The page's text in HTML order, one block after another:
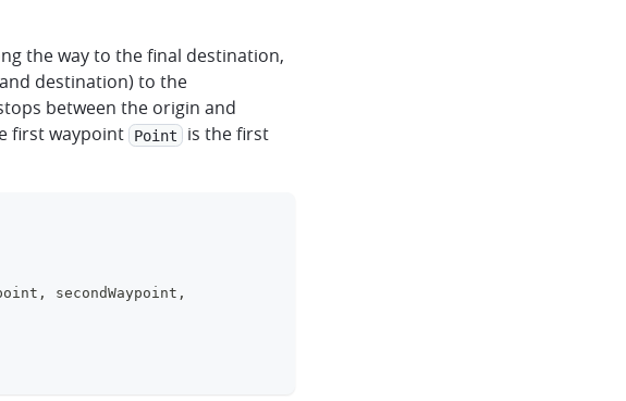
the way to the final destination,
destination) to the
between the origin and
first waypoint Point
is the first
, secondWaypoint ,